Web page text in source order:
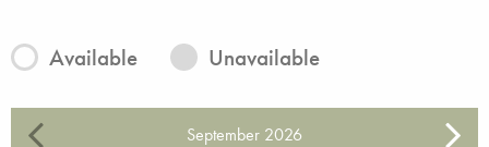
Available Unavailable
September 2026